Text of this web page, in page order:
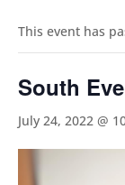
This event has
South
July 24, 2022 @